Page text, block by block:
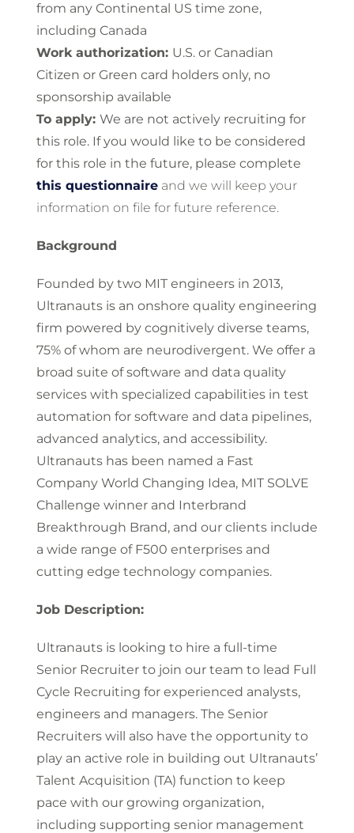
from any Continental US time zone,
including Canada
Work authorization: U.S. or Canadian
Citizen or Green card holders only, no
sponsorship available
To apply: We are not actively recruiting for
this role. If you would like to be considered
for this role in the future, please complete
this questionnaireand we will keep your
information on file for future reference.
Background
Founded by two MIT engineers in 2013,
Ultranauts is an onshore quality engineering
firm powered by cognitively diverse teams,
75% of whom are neurodivergent. We offer a
broad suite of software and data quality
services with specialized capabilities in test
automation for software and data pipelines,
advanced analytics, and accessibility.
Ultranauts has been named a Fast
Company World Changing Idea, MIT SOLVE
Challenge winner and Interbrand
Breakthrough Brand, and our clients include
a wide range of F500 enterprises and
cutting edge technology companies.
Job Description:
Ultranauts is looking to hire a full-time
Senior Recruiter to join our team to lead Full
Cycle Recruiting for experienced analysts,
engineers and managers. The Senior
Recruiters will also have the opportunity to
play an active role in building out Ultranauts’
Talent Acquisition (TA) function to keep
pace with our growing organization,
including supporting senior management